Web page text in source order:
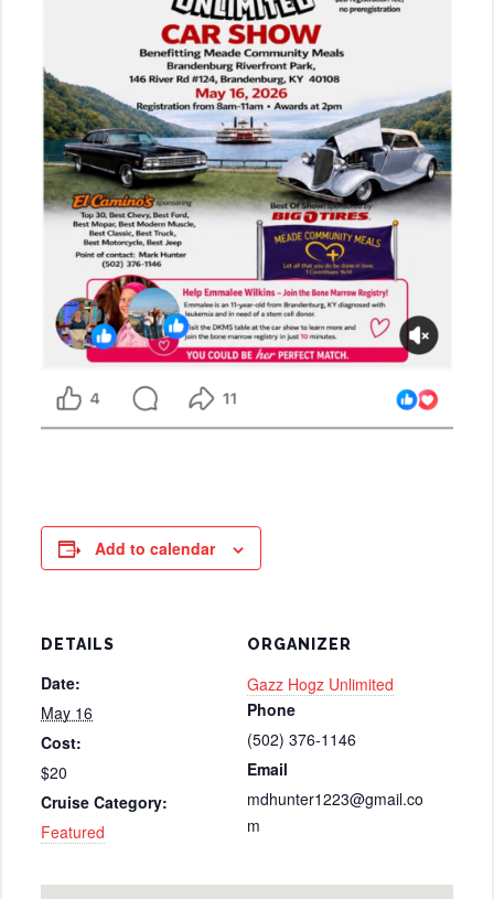
Add to calendar
DETAILS
Date:
May 16
Cost:
$20
Cruise Category:
Featured
ORGANIZER
Gazz Hogz Unlimited
Phone
(502) 376-1146
Email
mdhunter1223@gmail.co
m